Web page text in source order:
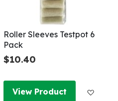
Add to Wish List
Roller Sleeves Testpot 6
Pack
$10.40
View Product